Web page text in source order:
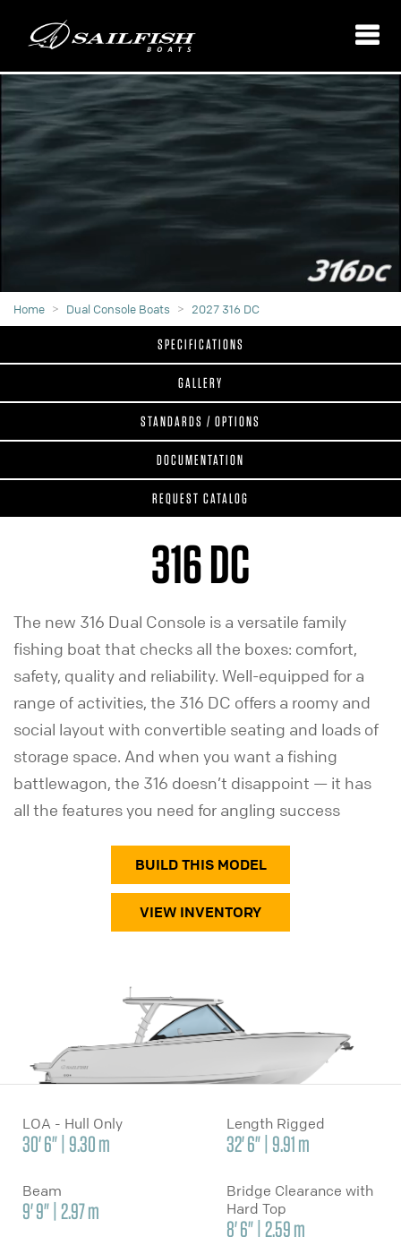
Home Dual Console Boats 2027 316 DC
SPECIFICATIONS
GALLERY
STANDARDS / OPTIONS
DOCUMENTATION
REQUEST CATALOG
316 DC
The new 316 Dual Console is a versatile family
fishing boat that checks all the boxes: comfort,
safety, quality and reliability. Well-equipped for a
range of activities, the 316 DC offers a roomy and
social layout with convertible seating and loads of
storage space. And when you want a fishing
battlewagon, the 316 doesn’t disappoint — it has
all the features you need for angling success
BUILD THIS MODEL
VIEW INVENTORY
LOA - Hull Only
30' 6" | 9.30 m
Length Rigged
32' 6" | 9.91 m
Beam
9' 9" | 2.97 m
Bridge Clearance with
Hard Top
8' 6" | 2.59 m